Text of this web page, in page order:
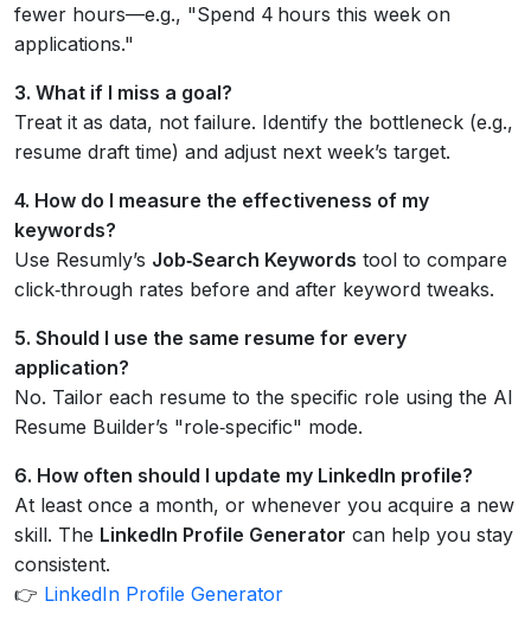
fewer hours—e.g., "Spend 4 hours this week on
applications."
3. What if I miss a goal?
Treat it as data, not failure. Identify the bottleneck (e.g.,
resume draft time) and adjust next week’s target.
4. How do I measure the effectiveness of my
keywords?
Use Resumly’s Job‑Search Keywords tool to compare
click‑through rates before and after keyword tweaks.
5. Should I use the same resume for every
application?
No. Tailor each resume to the specific role using the AI
Resume Builder’s "role‑specific" mode.
6. How often should I update my LinkedIn profile?
At least once a month, or whenever you acquire a new
skill. The LinkedIn Profile Generator can help you stay
consistent.
👉 LinkedIn Profile Generator